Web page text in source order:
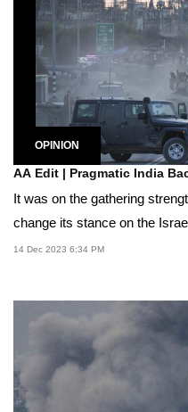
OPINION
AA Edit | Pragmatic India
It was on the gathering
change its stance on the
14 Dec 2023 6:34 PM